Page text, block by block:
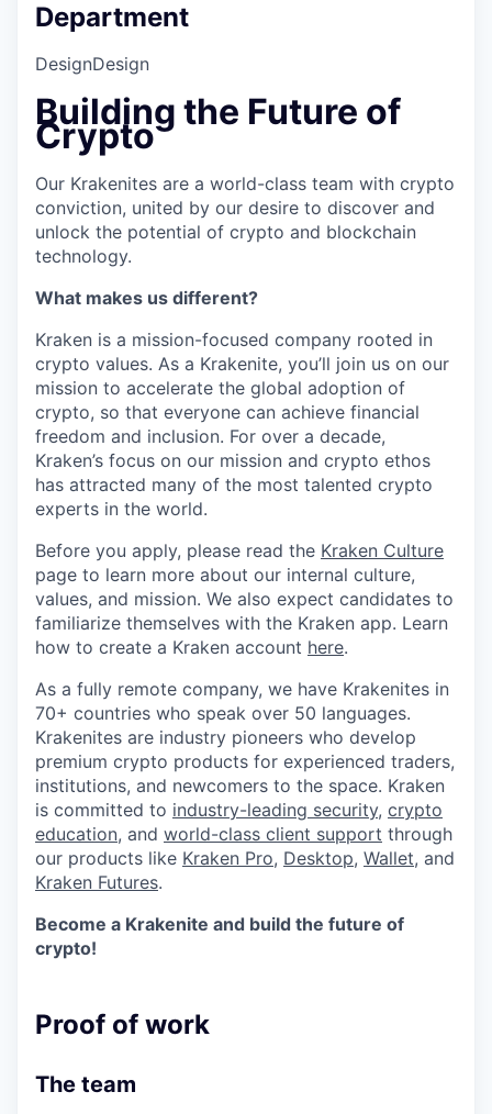
Department
DesignDesign
Building the Future of
Crypto
Our Krakenites are a world-class team with crypto
conviction, united by our desire to discover and
unlock the potential of crypto and blockchain
technology.
What makes us different?
Kraken is a mission-focused company rooted in
crypto values. As a Krakenite, you’ll join us on our
mission to accelerate the global adoption of
crypto, so that everyone can achieve financial
freedom and inclusion. For over a decade,
Kraken’s focus on our mission and crypto ethos
has attracted many of the most talented crypto
experts in the world.
Before you apply, please read the Kraken Culture
page to learn more about our internal culture,
values, and mission. We also expect candidates to
familiarize themselves with the Kraken app. Learn
how to create a Kraken account here.
As a fully remote company, we have Krakenites in
70+ countries who speak over 50 languages.
Krakenites are industry pioneers who develop
premium crypto products for experienced traders,
institutions, and newcomers to the space. Kraken
is committed to industry-leading security, crypto
education, and world-class client support through
our products like Kraken Pro, Desktop, Wallet, and
Kraken Futures.
Become a Krakenite and build the future of
crypto!
Proof of work
The team